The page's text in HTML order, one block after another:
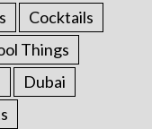
Cocktails
Things
Dubai